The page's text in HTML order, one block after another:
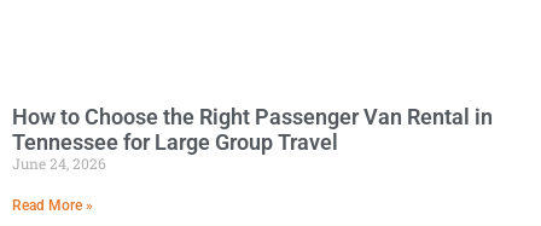
How to Choose the Right Passenger Van Rental in
Tennessee for Large Group Travel
June 24, 2026
Read More »